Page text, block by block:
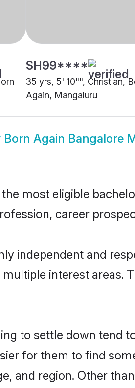
SH99****
35 yrs, 5' 10"", Christian,
Again, Mangaluru
Born Again Bangalore
most eligible
career
independent and
interest areas.
to settle down tend
for them to find
and region. Other